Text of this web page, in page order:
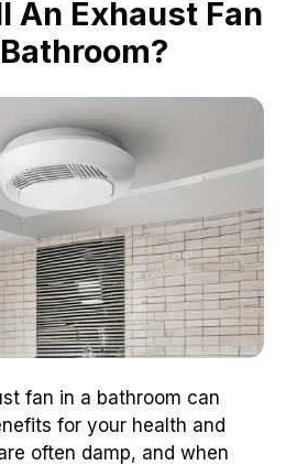
An Exhaust Fan
fan in a bathroom can
for your health and
often damp, and when